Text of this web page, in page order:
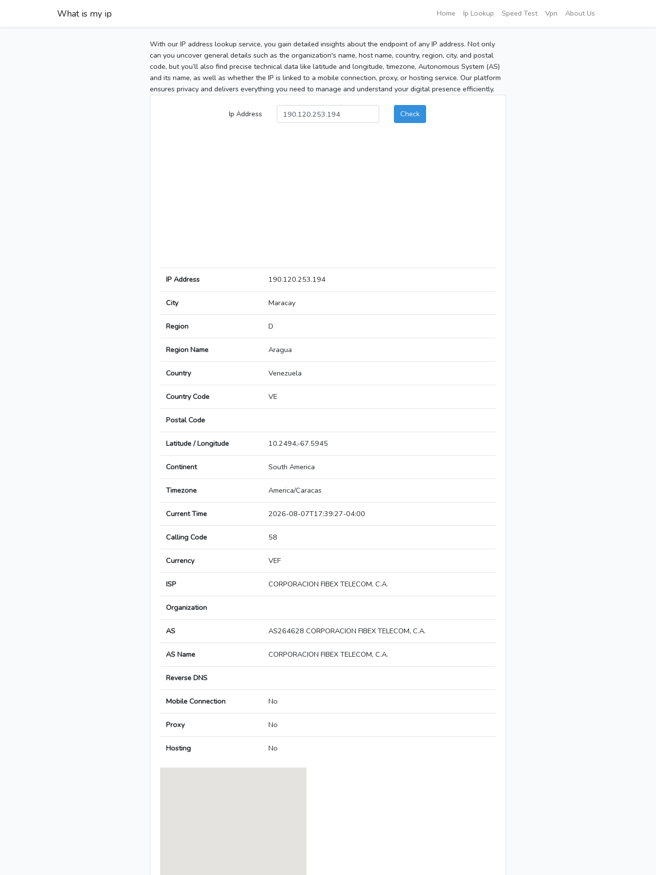
What is my ip Home Ip Lookup Speed Test Vpn About Us
With our IP address lookup service, you gain detailed insights about the endpoint of any IP address. Not only
can you uncover general details such as the organization's name, host name, country, region, city, and postal
code, but you’ll also find precise technical data like latitude and longitude, timezone, Autonomous System (AS)
and its name, as well as whether the IP is linked to a mobile connection, proxy, or hosting service. Our platform
ensures privacy and delivers everything you need to manage and understand your digital presence efficiently.
Ip Address Check
IP Address 190.120.253.194
City Maracay
Region D
Region Name Aragua
Country Venezuela
Country Code VE
Postal Code
Latitude / Longitude 10.2494,-67.5945
Continent South America
Timezone America/Caracas
Current Time 2026-08-07T17:39:27-04:00
Calling Code 58
Currency VEF
ISP CORPORACION FIBEX TELECOM, C.A.
Organization
AS AS264628 CORPORACION FIBEX TELECOM, C.A.
AS Name CORPORACION FIBEX TELECOM, C.A.
Reverse DNS
Mobile Connection No
Proxy No
Hosting No